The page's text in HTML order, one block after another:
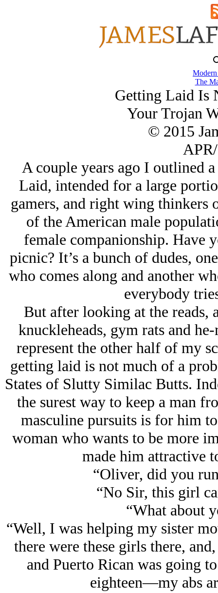
The
Getting Laid Is
Your Trojan
© 2015
A couple years ago I outlined
Laid, intended for a large
gamers, and right wing thinkers
of the American male
female companionship. Have
picnic? It’s a bunch of dudes,
who comes along and another
everybody
But after looking at the reads,
knuckleheads, gym rats and
represent the other half of my
getting laid is not much of a
States of Slutty Similac Butts.
the surest way to keep a man
masculine pursuits is for him
woman who wants to be more
made him attractive
“Oliver, did you
“No Sir, this girl
“What about
“Well, I was helping my sister
there were these girls there,
and Puerto Rican was going
eighteen—my abs